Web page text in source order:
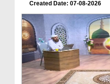
Created Date: 07-08-2026